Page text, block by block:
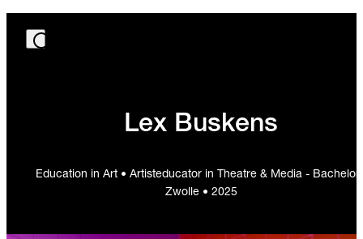
Lex Buskens
Education in Art • Artisteducator in Theatre & Media - Bachelor
Zwolle • 2025